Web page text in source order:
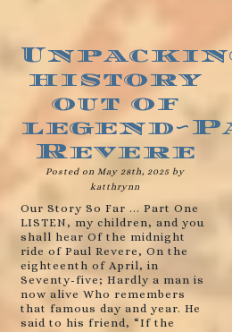
history
out of
Revere
Posted on May 28th, 2025 by
katthrynn
Our Story So Far ... Part One
LISTEN, my children, and you
shall hear Of the midnight
ride of Paul Revere, On the
eighteenth of April, in
Seventy-five; Hardly a man is
now alive Who remembers
that famous day and year. He
said to his friend, “If the